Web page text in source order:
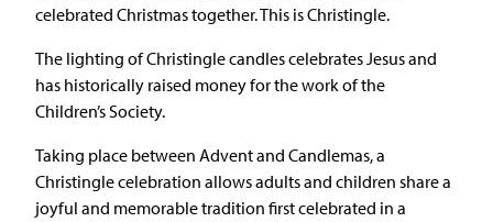
celebrated Christmas together. This is Christingle.
The lighting of Christingle candles celebrates Jesus and
has historically raised money for the work of the
Children’s Society.
Taking place between Advent and Candlemas, a
Christingle celebration allows adults and children share a
joyful and memorable tradition first celebrated in a